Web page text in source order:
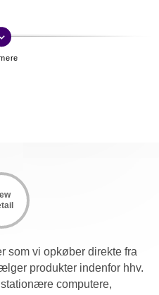
som vi opkøber direkte fra
produkter indenfor hhv.
computere,